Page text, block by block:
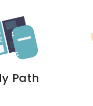
Path